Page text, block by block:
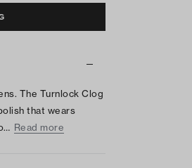
The Turnlock Clog
that wears
Read more